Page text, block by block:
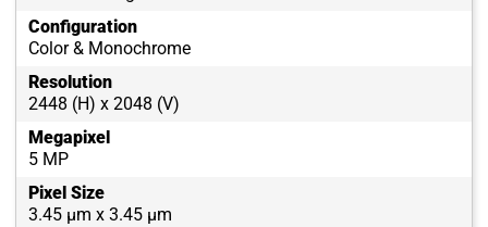
Configuration
Color & Monochrome
Resolution
2448 (H) x 2048 (V)
Megapixel
5 MP
Pixel Size
3.45 µm x 3.45 µm